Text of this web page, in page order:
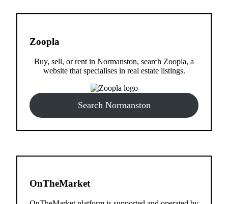
Zoopla
Buy, sell, or rent in Normanston, search Zoopla, a
website that specialises in real estate listings.
Search Normanston
OnTheMarket